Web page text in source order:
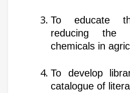
To educate
reducing the
chemicals in
To develop
catalogue of